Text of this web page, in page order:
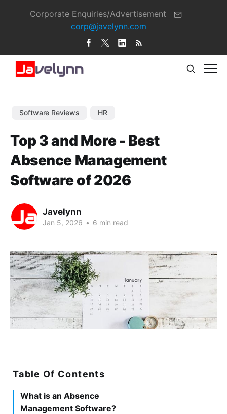
Corporate Enquiries/Advertisement
corp@javelynn.com
Software Reviews HR
Top 3 and More - Best
Absence Management
Software of 2026
Javelynn
Jan 5, 2026 • 6 min read
Table Of Contents
What is an Absence
Management Software?